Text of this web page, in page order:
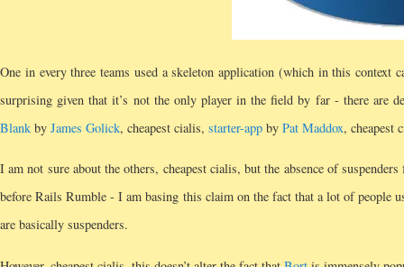
One in every three teams used a skeleton application (which in this context
surprising given that it’s not the only player in the field by far - there are
Blank by James Golick, cheapest cialis, starter-app by Pat Maddox, cheapest
I am not sure about the others, cheapest cialis, but the absence of
before Rails Rumble - I am basing this claim on the fact that a lot of people
are basically suspenders.